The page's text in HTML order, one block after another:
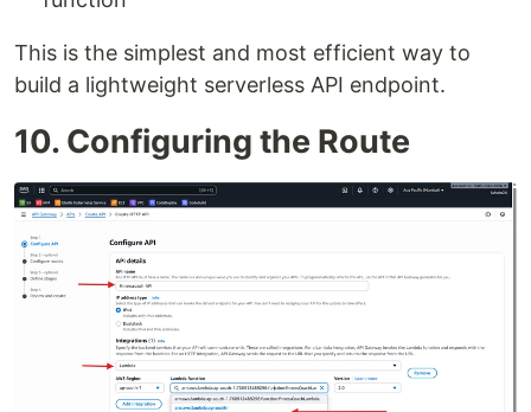
This is the simplest and most efficient way to
build a lightweight serverless API endpoint.
10. Configuring the Route